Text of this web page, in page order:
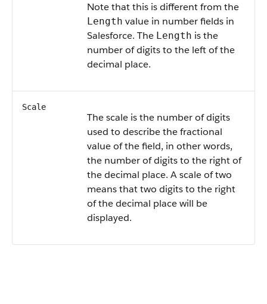
Note that this is different from the
Length value in number fields in
Salesforce. The Length is the
number of digits to the left of the
decimal place.
Scale
The scale is the number of digits
used to describe the fractional
value of the field, in other words,
the number of digits to the right of
the decimal place. A scale of two
means that two digits to the right
of the decimal place will be
displayed.